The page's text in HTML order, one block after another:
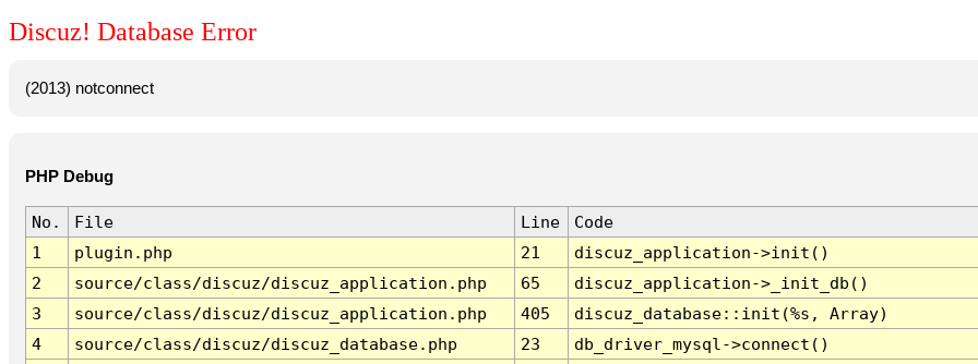
Discuz! Database Error
(2013) notconnect
PHP Debug
No. File Line
Code
1
plugin.php 21
discuz_application->init()
2
source/class/discuz/discuz_application.php 65
discuz_application->_init_db()
3
source/class/discuz/discuz_application.php 405
discuz_database::init(%s, Array)
4
source/class/discuz/discuz_database.php 23
db_driver_mysql->connect()